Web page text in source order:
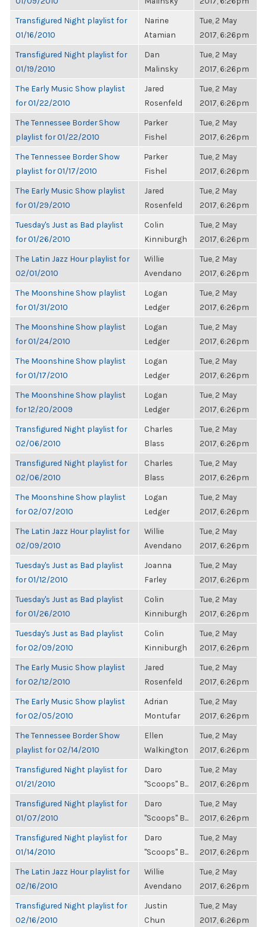
Transfigured Night playlist for
01/16/2010
Narine
Atamian
Tue, 2 May
2017, 6:26pm
Transfigured Night playlist for
01/19/2010
Dan
Malinsky
Tue, 2 May
2017, 6:26pm
The Early Music Show playlist
for 01/22/2010
Jared
Rosenfeld
Tue, 2 May
2017, 6:26pm
The Tennessee Border Show
playlist for 01/22/2010
Parker
Fishel
Tue, 2 May
2017, 6:26pm
The Tennessee Border Show
playlist for 01/17/2010
Parker
Fishel
Tue, 2 May
2017, 6:26pm
The Early Music Show playlist
for 01/29/2010
Jared
Rosenfeld
Tue, 2 May
2017, 6:26pm
Tuesday's Just as Bad playlist
for 01/26/2010
Colin
Kinniburgh
Tue, 2 May
2017, 6:26pm
The Latin Jazz Hour playlist for
02/01/2010
Willie
Avendano
Tue, 2 May
2017, 6:26pm
The Moonshine Show playlist
for 01/31/2010
Logan
Ledger
Tue, 2 May
2017, 6:26pm
The Moonshine Show playlist
for 01/24/2010
Logan
Ledger
Tue, 2 May
2017, 6:26pm
The Moonshine Show playlist
for 01/17/2010
Logan
Ledger
Tue, 2 May
2017, 6:26pm
The Moonshine Show playlist
for 12/20/2009
Logan
Ledger
Tue, 2 May
2017, 6:26pm
Transfigured Night playlist for
02/06/2010
Charles
Blass
Tue, 2 May
2017, 6:26pm
Transfigured Night playlist for
02/06/2010
Charles
Blass
Tue, 2 May
2017, 6:26pm
The Moonshine Show playlist
for 02/07/2010
Logan
Ledger
Tue, 2 May
2017, 6:26pm
The Latin Jazz Hour playlist for
02/09/2010
Willie
Avendano
Tue, 2 May
2017, 6:26pm
Tuesday's Just as Bad playlist
for 01/12/2010
Joanna
Farley
Tue, 2 May
2017, 6:26pm
Tuesday's Just as Bad playlist
for 01/26/2010
Colin
Kinniburgh
Tue, 2 May
2017, 6:26pm
Tuesday's Just as Bad playlist
for 02/09/2010
Colin
Kinniburgh
Tue, 2 May
2017, 6:26pm
The Early Music Show playlist
for 02/12/2010
Jared
Rosenfeld
Tue, 2 May
2017, 6:26pm
The Early Music Show playlist
for 02/05/2010
Adrian
Montufar
Tue, 2 May
2017, 6:26pm
The Tennessee Border Show
playlist for 02/14/2010
Ellen
Walkington
Tue, 2 May
2017, 6:26pm
Transfigured Night playlist for
01/21/2010
Daro
"Scoops" B...
Tue, 2 May
2017, 6:26pm
Transfigured Night playlist for
01/07/2010
Daro
"Scoops" B...
Tue, 2 May
2017, 6:26pm
Transfigured Night playlist for
01/14/2010
Daro
"Scoops" B...
Tue, 2 May
2017, 6:26pm
The Latin Jazz Hour playlist for
02/16/2010
Willie
Avendano
Tue, 2 May
2017, 6:26pm
Transfigured Night playlist for
02/16/2010
Justin
Chun
Tue, 2 May
2017, 6:26pm